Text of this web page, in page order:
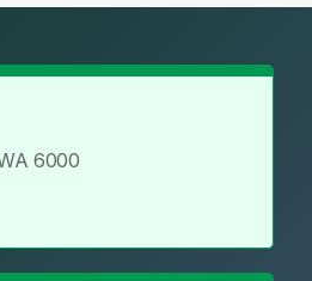
6000